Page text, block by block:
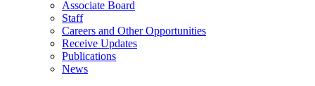
Associate Board
Staff
Careers and Other Opportunities
Receive Updates
Publications
News